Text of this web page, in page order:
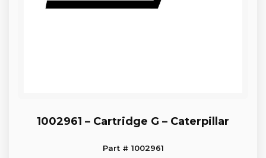
1002961 – Cartridge G – Caterpillar
Part # 1002961